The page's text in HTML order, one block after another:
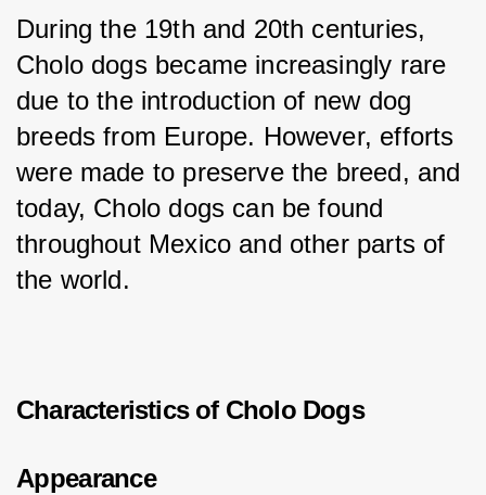
During the 19th and 20th centuries,
Cholo dogs became increasingly rare
due to the introduction of new dog
breeds from Europe. However, efforts
were made to preserve the breed, and
today, Cholo dogs can be found
throughout Mexico and other parts of
the world.
Characteristics of Cholo Dogs
Appearance